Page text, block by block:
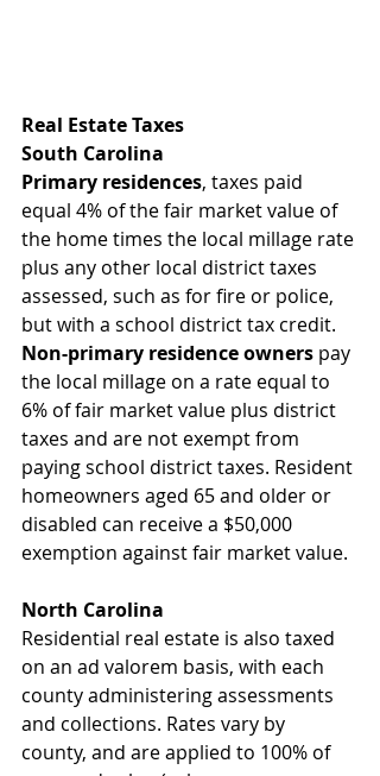
Real Estate Taxes
South Carolina
Primary residences, taxes paid
equal 4% of the fair market value of
the home times the local millage rate
plus any other local district taxes
assessed, such as for fire or police,
but with a school district tax credit.
Non-primary residence owners pay
the local millage on a rate equal to
6% of fair market value plus district
taxes and are not exempt from
paying school district taxes. Resident
homeowners aged 65 and older or
disabled can receive a $50,000
exemption against fair market value.
North Carolina
Residential real estate is also taxed
on an ad valorem basis, with each
county administering assessments
and collections. Rates vary by
county, and are applied to 100% of